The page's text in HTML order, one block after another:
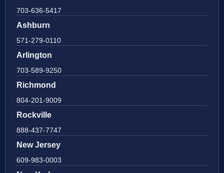
703-636-5417
Ashburn
571-279-0110
Arlington
703-589-9250
Richmond
804-201-9009
Rockville
888-437-7747
New Jersey
609-983-0003